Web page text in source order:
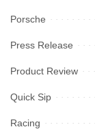
Porsche
Press Release
Product Review
Quick Sip
Racing